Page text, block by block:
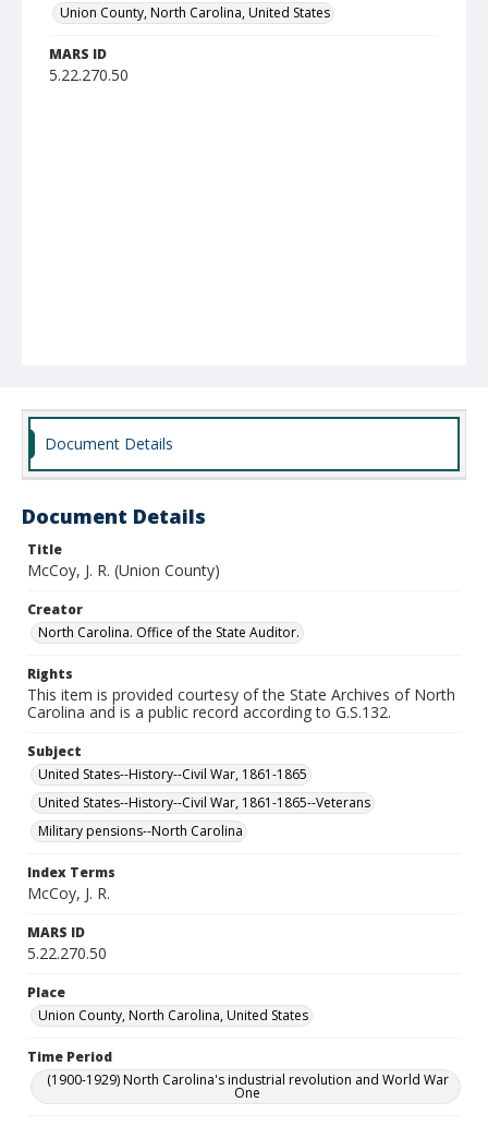
Union County, North Carolina, United States
MARS ID
5.22.270.50
Document Details
Document Details
Title
McCoy, J. R. (Union County)
Creator
North Carolina. Office of the State Auditor.
Rights
This item is provided courtesy of the State Archives of North
Carolina and is a public record according to G.S.132.
Subject
United States--History--Civil War, 1861-1865
United States--History--Civil War, 1861-1865--Veterans
Military pensions--North Carolina
Index Terms
McCoy, J. R.
MARS ID
5.22.270.50
Place
Union County, North Carolina, United States
Time Period
(1900-1929) North Carolina's industrial revolution and World War
One